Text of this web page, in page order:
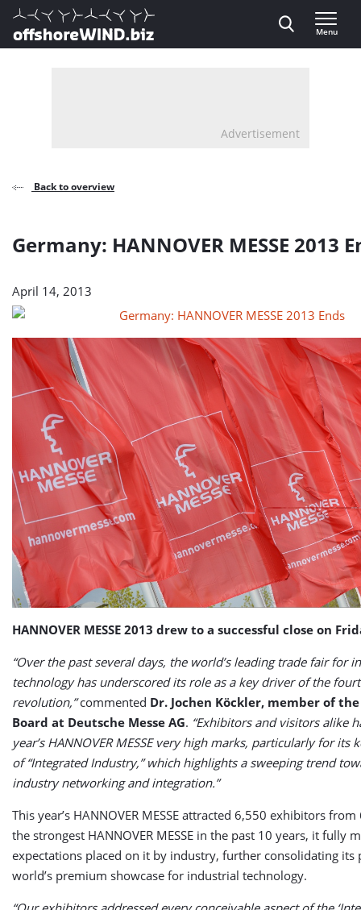
Direct naar inhoud
, go to home
Menu
Advertisement
Back to overview
Germany: HANNOVER MESSE 2013
April 14, 2013
HANNOVER MESSE 2013 drew to a successful close on
“Over the past several days, the world’s leading trade fair for
technology has underscored its role as a key driver of the
revolution,”commented Dr. Jochen Köckler, member of
Board at Deutsche Messe AG. “Exhibitors and visitors alike
year’s HANNOVER MESSE very high marks, particularly for its
of “Integrated Industry,” which highlights a sweeping trend
industry networking and integration.”
This year’s HANNOVER MESSE attracted 6,550 exhibitors
the strongest HANNOVER MESSE in the past 10 years, it fully
expectations placed on it by industry, further consolidating its
world’s premium showcase for industrial technology.